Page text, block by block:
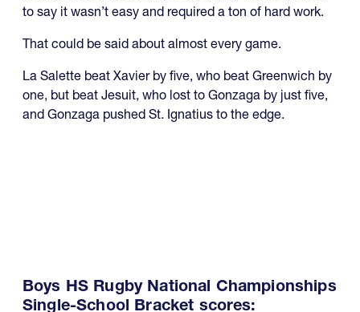
to say it wasn’t easy and required a ton of hard work.
That could be said about almost every game.
La Salette beat Xavier by five, who beat Greenwich by
one, but beat Jesuit, who lost to Gonzaga by just five,
and Gonzaga pushed St. Ignatius to the edge.
Boys HS Rugby National Championships
Single-School Bracket scores: